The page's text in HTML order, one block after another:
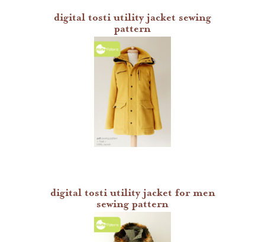
digital tosti utility jacket sewing
pattern
digital tosti utility jacket for men
sewing pattern